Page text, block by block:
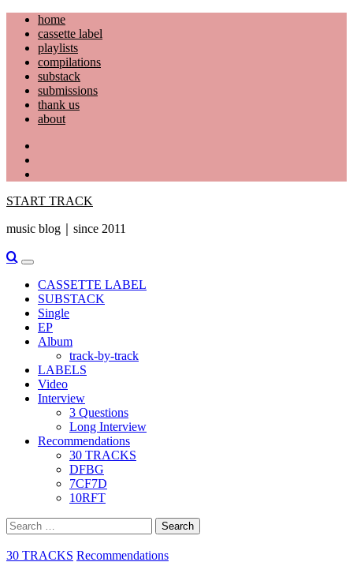
Skip
content
home
cassette label
playlists
compilations
substack
submissions
thank us
about
START TRACK
music blog｜since 2011
Primary
Menu
CASSETTE LABEL
SUBSTACK
Single
EP
Album
track-by-track
LABELS
Video
Interview
3 Questions
Long Interview
Recommendations
30 TRACKS
DFBG
7CF7D
10RFT
Search
for:
30 TRACKS Recommendations